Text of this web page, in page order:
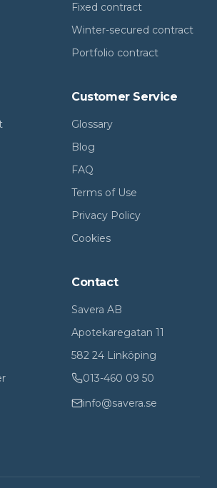
Fixed contract
Winter-secured contract
Portfolio contract
Customer Service
Glossary
Blog
FAQ
Terms of Use
Privacy Policy
Cookies
Contact
Savera AB
Apotekaregatan 11
582 24 Linköping
013-460 09 50
info@savera.se